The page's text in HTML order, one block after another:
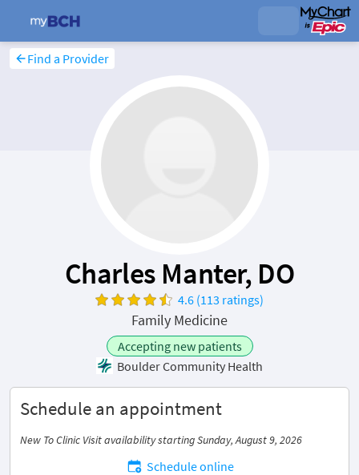
Find a Provider
Charles Manter, DO
4.6 (113 ratings)
Family Medicine
Accepting new patients
Boulder Community Health
Schedule an appointment
New To Clinic Visit availability starting Sunday, August 9, 2026
Schedule online